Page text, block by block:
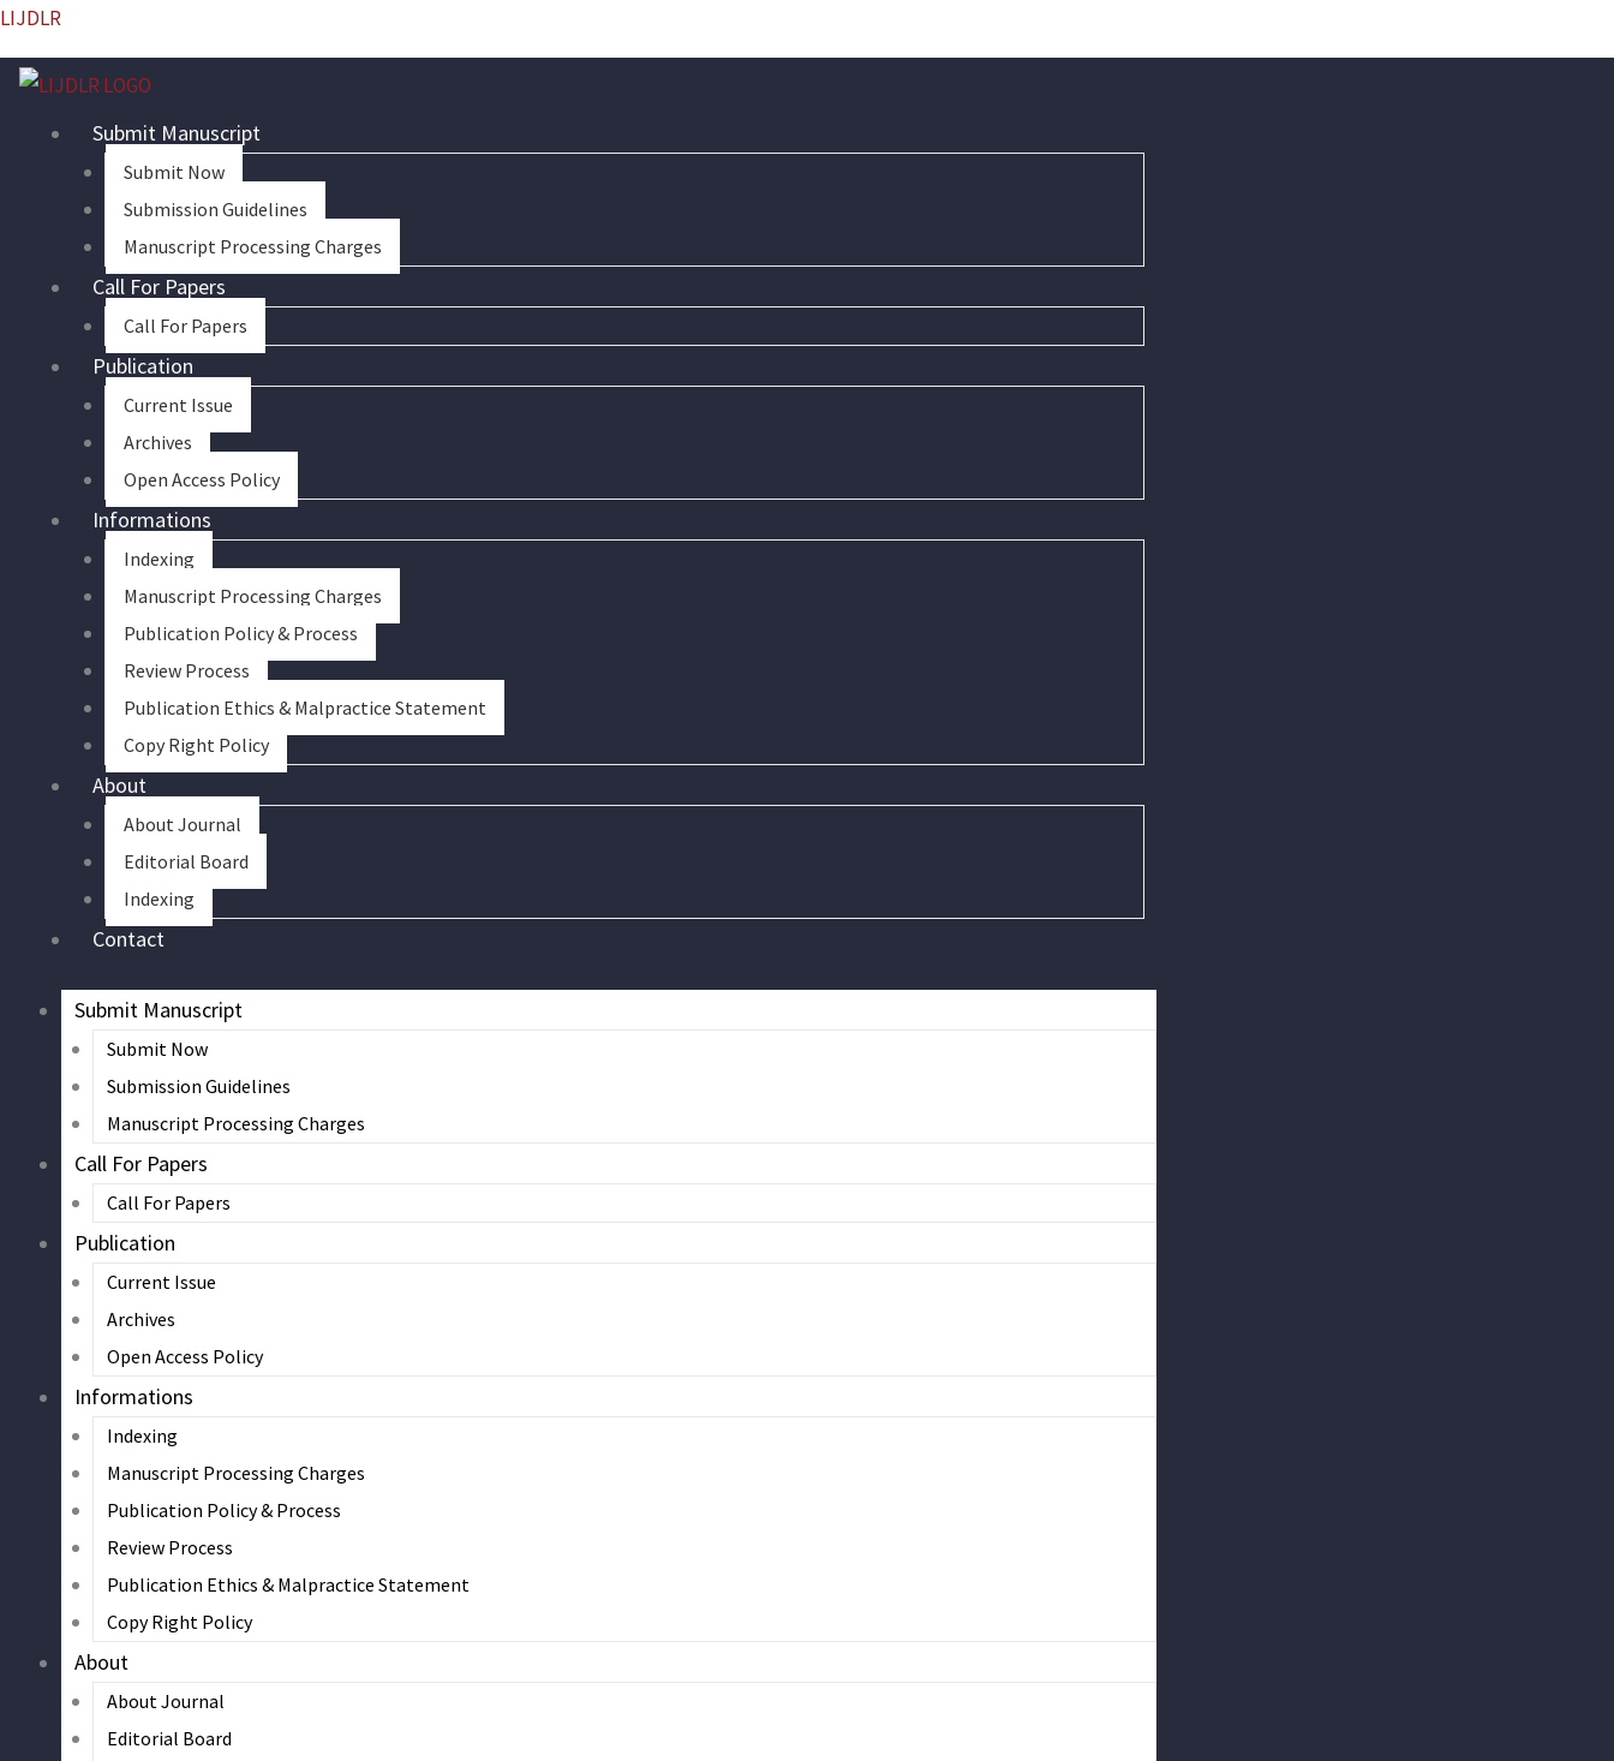
Skip
to
content
LIJDLR
Submit Manuscript
Submit Now
Submission Guidelines
Manuscript Processing Charges
Call For Papers
Call For Papers
Publication
Current Issue
Archives
Open Access Policy
Informations
Indexing
Manuscript Processing Charges
Publication Policy & Process
Review Process
Publication Ethics & Malpractice Statement
Copy Right Policy
About
About Journal
Editorial Board
Indexing
Contact
Submit Manuscript
Submit Now
Submission Guidelines
Manuscript Processing Charges
Call For Papers
Call For Papers
Publication
Current Issue
Archives
Open Access Policy
Informations
Indexing
Manuscript Processing Charges
Publication Policy & Process
Review Process
Publication Ethics & Malpractice Statement
Copy Right Policy
About
About Journal
Editorial Board